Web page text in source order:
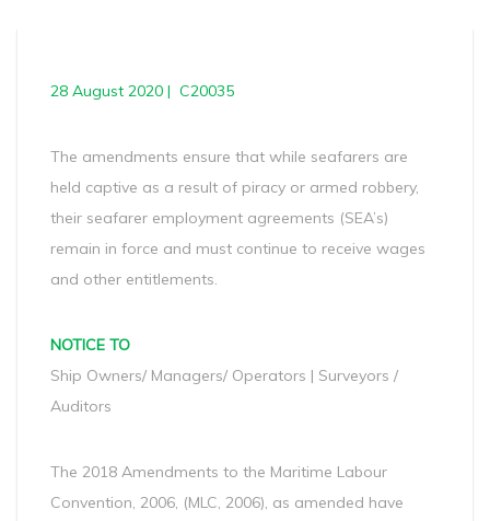
28 August 2020 | C20035
The amendments ensure that while seafarers are
held captive as a result of piracy or armed robbery,
their seafarer employment agreements (SEA’s)
remain in force and must continue to receive wages
and other entitlements.
NOTICE TO
Ship Owners/ Managers/ Operators | Surveyors /
Auditors
The 2018 Amendments to the Maritime Labour
Convention, 2006, (MLC, 2006), as amended have